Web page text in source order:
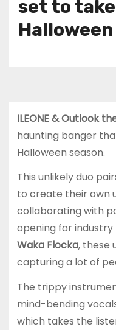
set to
ILEONE & Outlook
haunting banger
Halloween season.
This unlikely duo
to create their own
collaborating with
opening for industry
Waka Flocka, these
capturing a lot of
The trippy
mind-bending
which takes the